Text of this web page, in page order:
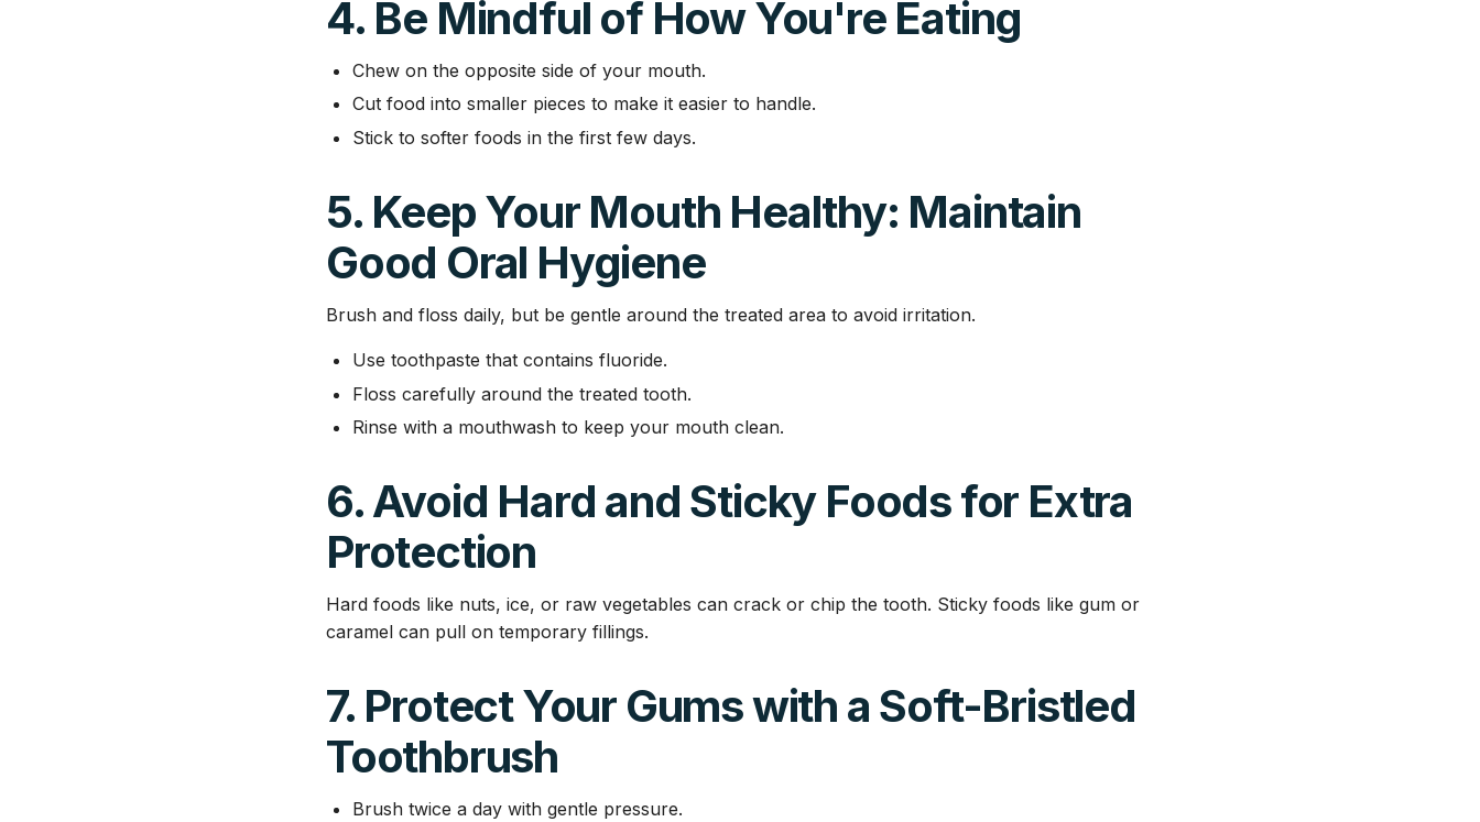
4. Be Mindful of How You're Eating
Chew on the opposite side of your mouth.
Cut food into smaller pieces to make it easier to handle.
Stick to softer foods in the first few days.
5. Keep Your Mouth Healthy: Maintain
Good Oral Hygiene
Brush and floss daily, but be gentle around the treated area to avoid irritation.
Use toothpaste that contains fluoride.
Floss carefully around the treated tooth.
Rinse with a mouthwash to keep your mouth clean.
6. Avoid Hard and Sticky Foods for Extra
Protection
Hard foods like nuts, ice, or raw vegetables can crack or chip the tooth. Sticky foods like gum or
caramel can pull on temporary fillings.
7. Protect Your Gums with a Soft-Bristled
Toothbrush
Brush twice a day with gentle pressure.